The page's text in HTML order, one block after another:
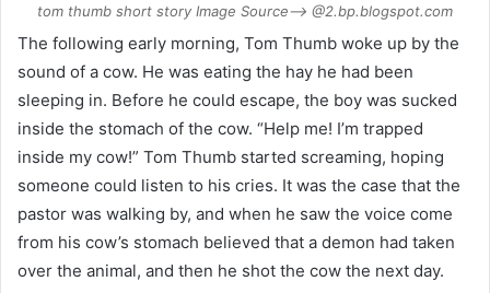
tom thumb short story Image Source–> @2.bp.blogspot.com
The following early morning, Tom Thumb woke up by the
sound of a cow. He was eating the hay he had been
sleeping in. Before he could escape, the boy was sucked
inside the stomach of the cow. “Help me! I’m trapped
inside my cow!” Tom Thumb started screaming, hoping
someone could listen to his cries. It was the case that the
pastor was walking by, and when he saw the voice come
from his cow’s stomach believed that a demon had taken
over the animal, and then he shot the cow the next day.